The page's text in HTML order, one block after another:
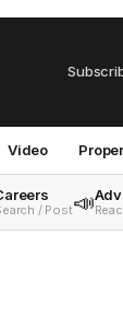
Video
/ Post📣